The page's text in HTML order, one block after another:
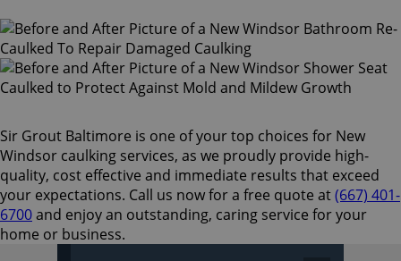
Sir Grout Baltimore is one of your top choices for New
Windsor caulking services, as we proudly provide high-
quality, cost effective and immediate results that exceed
your expectations. Call us now for a free quote at(667) 401-
6700and enjoy an outstanding, caring service for your
home or business.